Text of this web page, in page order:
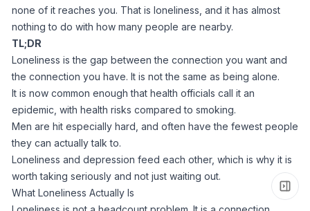
none of it reaches you. That is loneliness, and it has almost
nothing to do with how many people are nearby.
TL;DR
Loneliness is the gap between the connection you want and
the connection you have. It is not the same as being alone.
It is now common enough that health officials call it an
epidemic, with health risks compared to smoking.
Men are hit especially hard, and often have the fewest people
they can actually talk to.
Loneliness and depression feed each other, which is why it is
worth taking seriously and not just waiting out.
What Loneliness Actually Is